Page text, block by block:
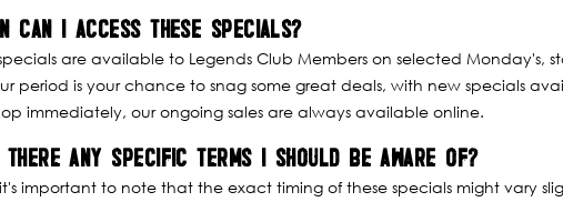
CAN I ACCESS THESE SPECIALS?
are available to Legends Club Members on selected Monday's,
period is your chance to snag some great deals, with new specials
immediately, our ongoing sales are always available online.
THERE ANY SPECIFIC TERMS I SHOULD BE AWARE OF?
it's important to note that the exact timing of these specials might vary